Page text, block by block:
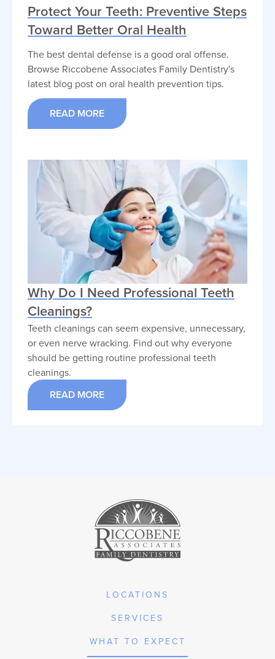
Protect Your Teeth: Preventive Steps
Toward Better Oral Health
The best dental defense is a good oral offense.
Browse Riccobene Associates Family Dentistry's
latest blog post on oral health prevention tips.
READ MORE
Why Do I Need Professional Teeth
Cleanings?
Teeth cleanings can seem expensive, unnecessary,
or even nerve wracking. Find out why everyone
should be getting routine professional teeth
cleanings.
READ MORE
LOCATIONS
SERVICES
WHAT TO EXPECT